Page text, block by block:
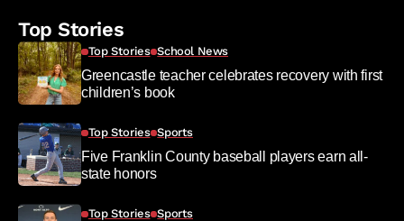
Top Stories
Top Stories School News
Greencastle teacher celebrates recovery with first
children’s book
Top Stories Sports
Five Franklin County baseball players earn all-
state honors
Top Stories Sports